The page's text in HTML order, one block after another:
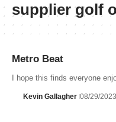
supplier golf
Metro Beat
I hope this finds everyone
Kevin Gallagher 08/29/2023